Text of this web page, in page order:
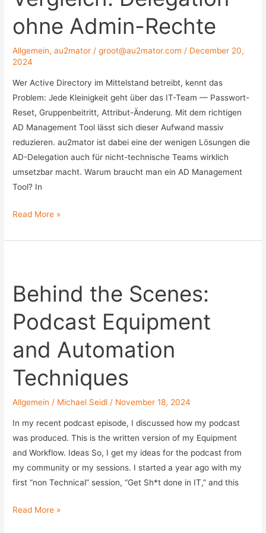
ohne Admin-Rechte
Allgemein,au2mator /groot@au2mator.com / December 20,
2024
Wer Active Directory im Mittelstand betreibt, kennt das
Problem: Jede Kleinigkeit geht über das IT-Team — Passwort-
Reset, Gruppenbeitritt, Attribut-Änderung. Mit dem richtigen
AD Management Tool lässt sich dieser Aufwand massiv
reduzieren. au2mator ist dabei eine der wenigen Lösungen die
AD-Delegation auch für nicht-technische Teams wirklich
umsetzbar macht. Warum braucht man ein AD Management
Tool? In
Active
Management
Vergleich:
Delegation
ohne
Admin-
Rechte
Read More »
Behind the Scenes:
Podcast Equipment
and Automation
Techniques
Allgemein / Michael Seidl / November 18, 2024
In my recent podcast episode, I discussed how my podcast
was produced. This is the written version of my Equipment
and Workflow. Ideas So, I get my ideas for the podcast from
my community or my sessions. I started a year ago with my
first “non Technical” session, “Get Sh*t done in IT,” and this
Behind
Read More »